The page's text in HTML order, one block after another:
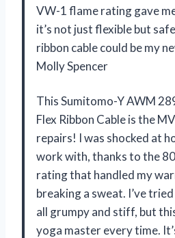
VW-1 flame rating gave
it’s not just flexible but
ribbon cable could be my
Molly Spencer
This Sumitomo-Y AWM
Flex Ribbon Cable is the
repairs! I was shocked at
work with, thanks to the
rating that handled my
breaking a sweat. I’ve
all grumpy and stiff, but
yoga master every time.